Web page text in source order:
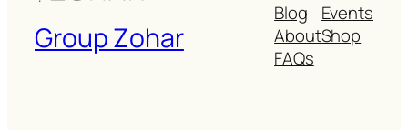
Group Zohar
Blog
About
FAQs
Events
Shop